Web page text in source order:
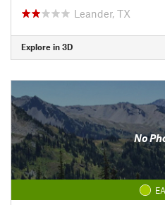
Leander, TX
Explore in 3D
No